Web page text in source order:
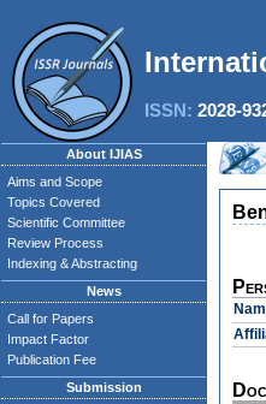
ISSN: 2028-
About IJIAS
Aims and Scope
Topics Covered
Scientific Committee
Review Process
Indexing & Abstracting
News
Call for Papers
Impact Factor
Publication Fee
Submission